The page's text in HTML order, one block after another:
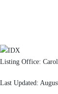
Listing Office:
Last Updated: